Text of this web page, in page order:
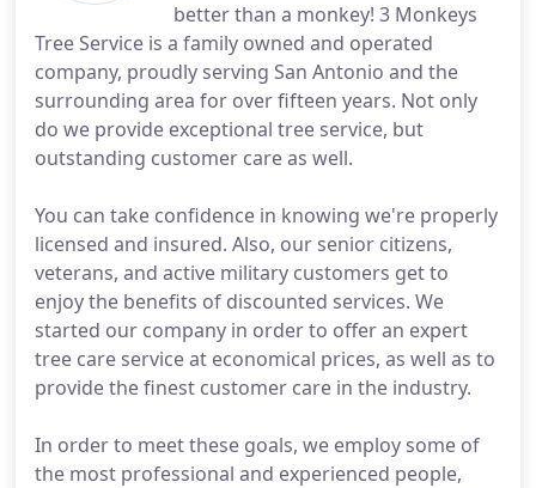
better than a monkey! 3 Monkeys
Tree Service is a family owned and operated
company, proudly serving San Antonio and the
surrounding area for over fifteen years. Not only
do we provide exceptional tree service, but
outstanding customer care as well.
You can take confidence in knowing we're properly
licensed and insured. Also, our senior citizens,
veterans, and active military customers get to
enjoy the benefits of discounted services. We
started our company in order to offer an expert
tree care service at economical prices, as well as to
provide the finest customer care in the industry.
In order to meet these goals, we employ some of
the most professional and experienced people,